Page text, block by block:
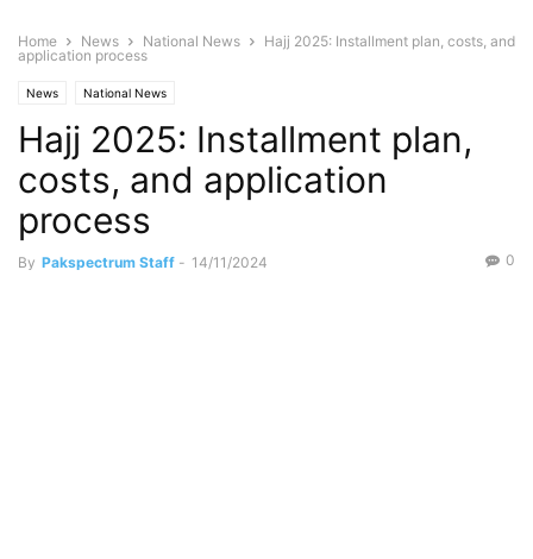
Home News National News
Hajj 2025: Installment plan, costs, and
application process
News National News
Hajj 2025: Installment plan,
costs, and application
process
By Pakspectrum Staff - 14/11/2024 0